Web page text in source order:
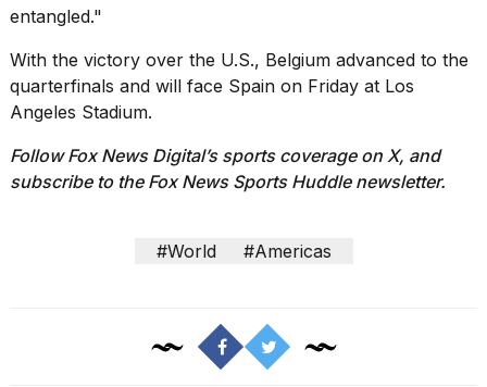
entangled."
With the victory over the U.S., Belgium advanced to the
quarterfinals and will face Spain on Friday at Los
Angeles Stadium.
Follow Fox News Digital’ssports coverage on X, and
subscribe tothe Fox News Sports Huddle newsletter.
#World #Americas